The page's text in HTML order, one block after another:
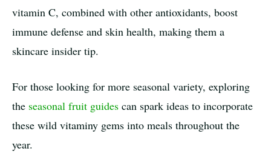
vitamin C, combined with other antioxidants, boost
immune defense and skin health, making them a
skincare insider tip.
For those looking for more seasonal variety, exploring
the seasonal fruit guides can spark ideas to incorporate
these wild vitaminy gems into meals throughout the
year.